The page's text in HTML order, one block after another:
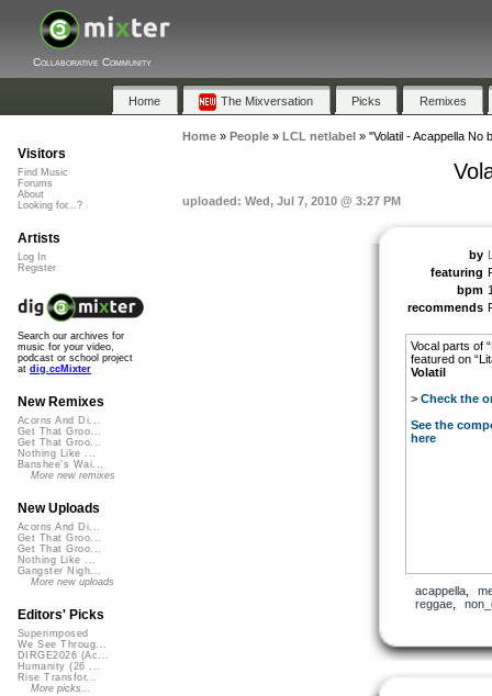
Collaborative Community
Home The Mixversation Picks Remixes
Home» People» LCL netlabel » "Volatil - Acappella No
uploaded: Wed, Jul 7, 2010 @ 3:27 PM
by
featuring
bpm
recommends
Vocal parts of
featured on
Volatil
> Check the
See the
here
acappella,
reggae,
Visitors
Find Music
Forums
About
Looking for...?
Artists
Log In
Register
Search our archives for
music for your video,
podcast or school project
at dig.ccMixter
New Remixes
Acorns And Di...
Get That Groo...
Get That Groo...
Nothing Like ...
Banshee's Wai...
More new remixes
New Uploads
Acorns And Di...
Get That Groo...
Get That Groo...
Nothing Like ...
Gangster Nigh...
More new uploads
Editors' Picks
Superimposed
We See Throug...
DIRGE2026 (Ac...
Humanity (26 ...
Rise Transfor...
More picks...